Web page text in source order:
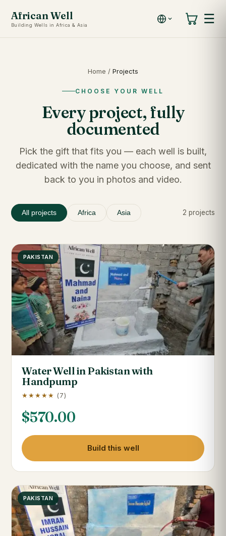
African Well
Building Wells in Africa & Asia ☰
Home / Projects
CHOOSE YOUR WELL
Every project, fully
documented
Pick the gift that fits you — each well is built,
dedicated with the name you choose, and sent
back to you in photos and video.
All projects Africa Asia 2 projects
PAKISTAN
Water Well in Pakistan with
Handpump
★★★★★ (7)
$570.00
Build this well
PAKISTAN